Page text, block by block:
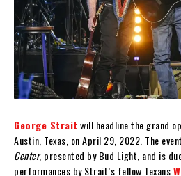
George Strait will headline the grand
Austin, Texas, on April 29, 2022. The
Center, presented by Bud Light, and is
performances by Strait’s fellow Texans